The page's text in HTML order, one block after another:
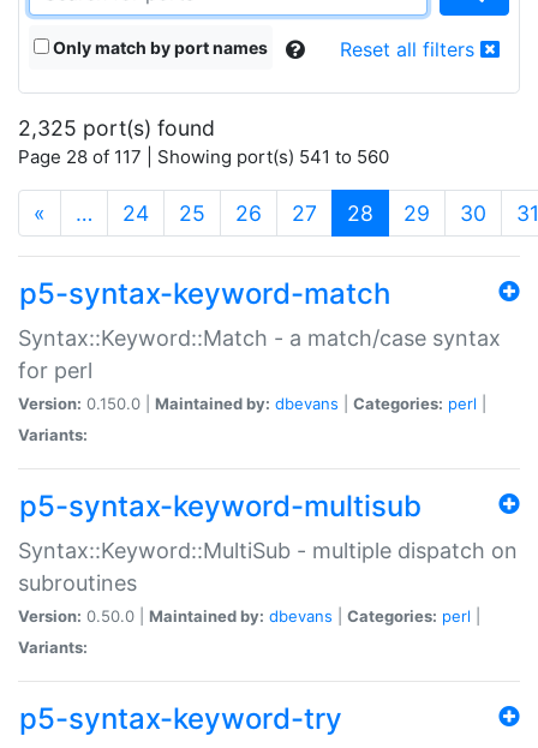
Only match by port names Reset all filters
2,325 port(s) found
Page 28 of 117 | Showing port(s) 541 to 560
« … 24 25 26 27 28 (current)
29 30 31
p5-syntax-keyword-match
Syntax::Keyword::Match - a match/case syntax
for perl
Version: 0.150.0 | Maintained by: dbevans Categories: perl
Variants:
p5-syntax-keyword-multisub
Syntax::Keyword::MultiSub - multiple dispatch on
subroutines
Version: 0.50.0 | Maintained by: dbevans Categories: perl
Variants:
p5-syntax-keyword-try